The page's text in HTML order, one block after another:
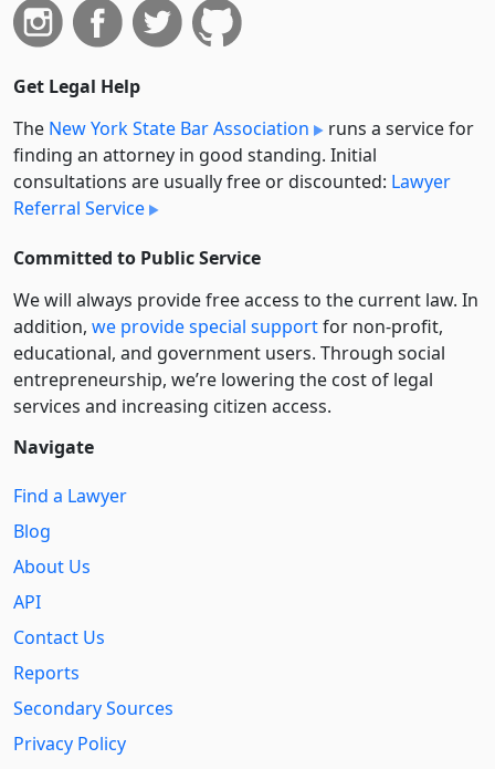
Get Legal Help
The New York State Bar Association
runs a service for
finding an attorney in good standing. Initial
consultations are usually free or discounted: Lawyer
Referral Service
Committed to Public Service
We will always provide free access to the current law. In
addition, we provide special supportfor non-profit,
educational, and government users. Through social
entre­pre­neurship, we’re lowering the cost of legal
services and increasing citizen access.
Navigate
Find a Lawyer
Blog
About Us
API
Contact Us
Reports
Secondary Sources
Privacy Policy